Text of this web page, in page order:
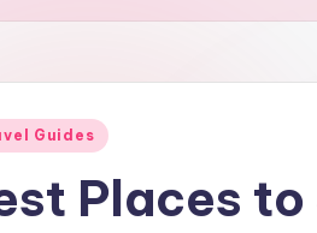
Guides
Places